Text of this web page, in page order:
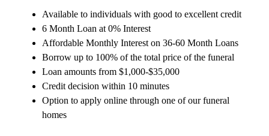
Available to individuals with good to excellent credit
6 Month Loan at 0% Interest
Affordable Monthly Interest on 36-60 Month Loans
Borrow up to 100% of the total price of the funeral
Loan amounts from $1,000-$35,000
Credit decision within 10 minutes
Option to apply online through one of our funeral
homes